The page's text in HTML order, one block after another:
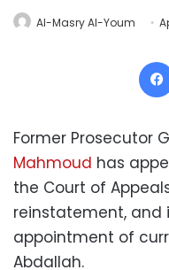
Al-Masry Al-Youm
Former Prosecutor
Mahmoud has
the Court of
reinstatement, and
appointment of
Abdallah.